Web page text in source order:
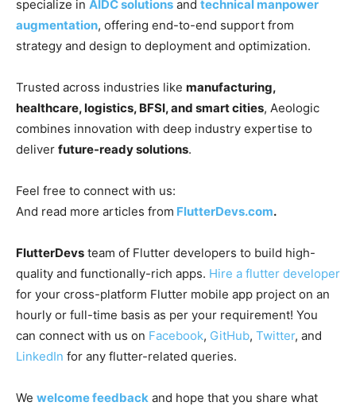
specialize in AIDC solutions and technical manpower
augmentation, offering end-to-end support from
strategy and design to deployment and optimization.
Trusted across industries like manufacturing,
healthcare, logistics, BFSI, and smart cities, Aeologic
combines innovation with deep industry expertise to
deliver future-ready solutions.
Feel free to connect with us:
And read more articles from FlutterDevs.com.
FlutterDevs team of Flutter developers to build high-
quality and functionally-rich apps. Hire a flutter developer
for your cross-platform Flutter mobile app project on an
hourly or full-time basis as per your requirement! You
can connect with us on Facebook, GitHub, Twitter, and
LinkedIn for any flutter-related queries.
We welcome feedback and hope that you share what